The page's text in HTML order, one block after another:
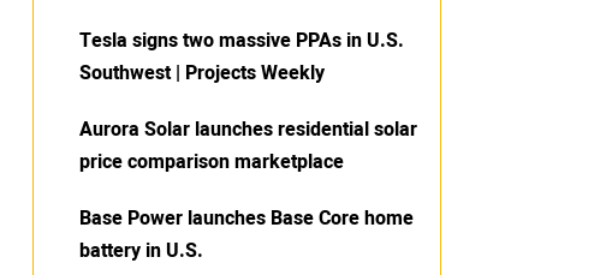
Tesla signs two massive PPAs in U.S.
Southwest | Projects Weekly
Aurora Solar launches residential solar
price comparison marketplace
Base Power launches Base Core home
battery in U.S.